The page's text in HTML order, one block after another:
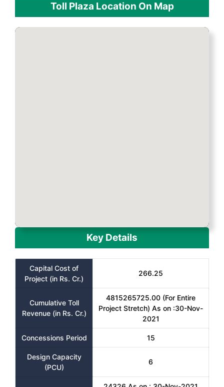
Toll Plaza Location On Map
Key Details
Capital Cost of
Project (in Rs. Cr.)
266.25
Cumulative Toll
Revenue (in Rs. Cr.)
4815265725.00 (For Entire
Project Stretch) As on :30-Nov-
2021
Concessions Period 15
Design Capacity
(PCU)
6